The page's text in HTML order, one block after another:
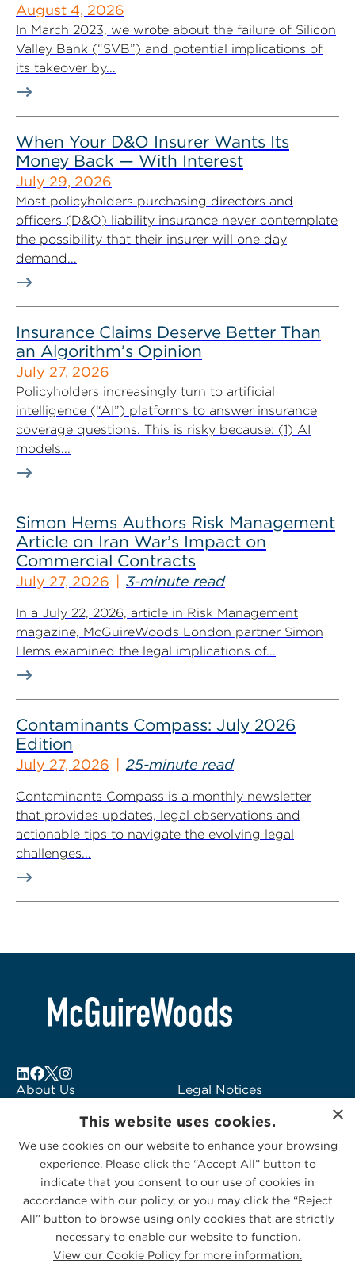
August 4, 2026
In March 2023, we wrote about the failure of Silicon
Valley Bank (“SVB”) and potential implications of
its takeover by...
When Your D&O Insurer Wants Its
Money Back — With Interest
July 29, 2026
Most policyholders purchasing directors and
officers (D&O) liability insurance never contemplate
the possibility that their insurer will one day
demand...
Insurance Claims Deserve Better Than
an Algorithm’s Opinion
July 27, 2026
Policyholders increasingly turn to artificial
intelligence (“AI”) platforms to answer insurance
coverage questions. This is risky because: (1) AI
models...
Simon Hems Authors Risk Management
Article on Iran War’s Impact on
Commercial Contracts
July 27, 2026 3-minute read
In a July 22, 2026, article in Risk Management
magazine, McGuireWoods London partner Simon
Hems examined the legal implications of...
Contaminants Compass: July 2026
Edition
July 27, 2026 25-minute read
Contaminants Compass is a monthly newsletter
that provides updates, legal observations and
actionable tips to navigate the evolving legal
challenges...
About Us
Subscribe to Alerts
Contact Us
Legal Notices
Logo Usage
McGuireWoods
Consulting
Privacy Statement|Cookies Policy
×
This website uses cookies.
We use cookies on our website to enhance your browsing
experience. Please click the “Accept All” button to
indicate that you consent to our use of cookies in
accordance with our policy, or you may click the “Reject
All” button to browse using only cookies that are strictly
necessary to enable our website to function.
View our Cookie Policy for more information.